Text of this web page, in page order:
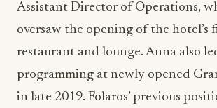
Assistant Director of Operations,
oversaw the opening of the hotel’s
restaurant and lounge. Anna also
programming at newly opened
in late 2019. Folaros’ previous